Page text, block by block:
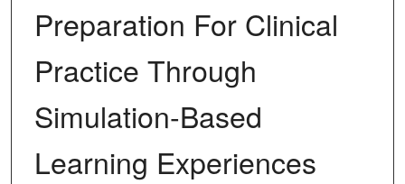
Preparation For Clinical
Practice Through
Simulation-Based
Learning Experiences